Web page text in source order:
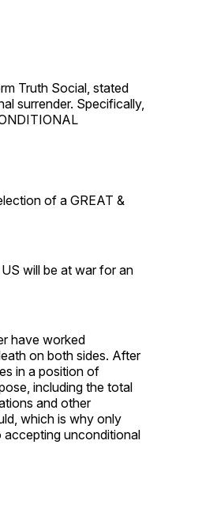
Truth Social, stated
surrender. Specifically,
of a GREAT &
will be at war for an
have worked
on both sides. After
in a position of
including the total
and other
which is why only
accepting unconditional